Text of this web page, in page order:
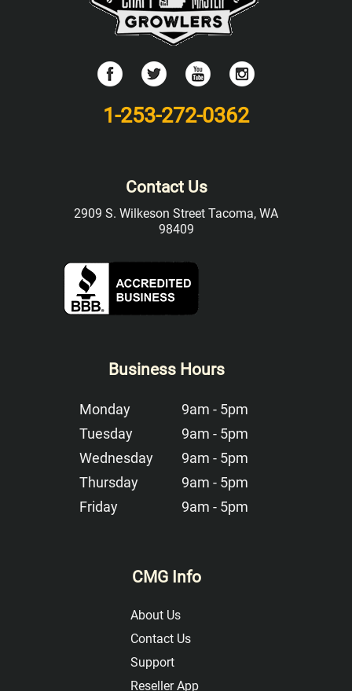
1-253-272-0362
Contact Us
2909 S. Wilkeson Street Tacoma, WA
98409
Business Hours
Monday
9am - 5pm
Tuesday
9am - 5pm
Wednesday
9am - 5pm
Thursday
9am - 5pm
Friday
9am - 5pm
CMG Info
About Us
Contact Us
Support
Reseller App